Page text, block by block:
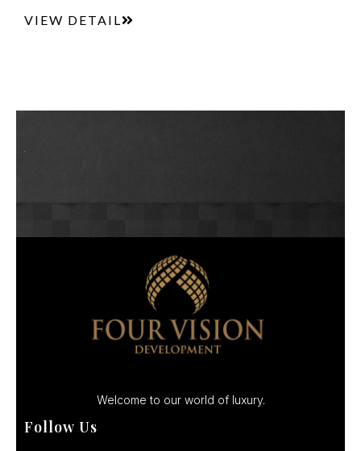
VIEW DETAIL
Welcome to our world of luxury.
Follow Us